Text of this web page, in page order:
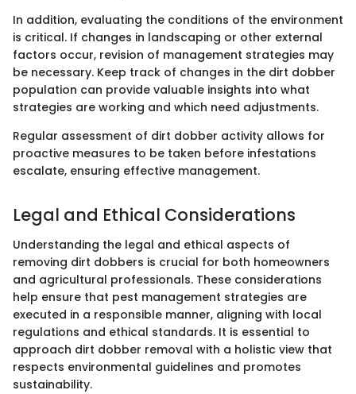
In addition, evaluating the conditions of the environment
is critical. If changes in landscaping or other external
factors occur, revision of management strategies may
be necessary. Keep track of changes in the dirt dobber
population can provide valuable insights into what
strategies are working and which need adjustments.
Regular assessment of dirt dobber activity allows for
proactive measures to be taken before infestations
escalate, ensuring effective management.
Legal and Ethical Considerations
Understanding the legal and ethical aspects of
removing dirt dobbers is crucial for both homeowners
and agricultural professionals. These considerations
help ensure that pest management strategies are
executed in a responsible manner, aligning with local
regulations and ethical standards. It is essential to
approach dirt dobber removal with a holistic view that
respects environmental guidelines and promotes
sustainability.